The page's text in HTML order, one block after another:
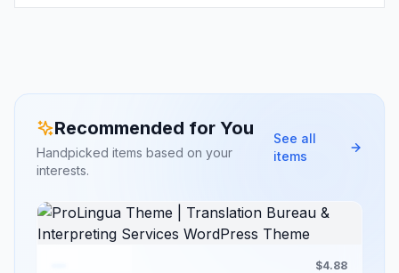
Recommended for You
Handpicked items based on your
interests.
See all
items
$4.88